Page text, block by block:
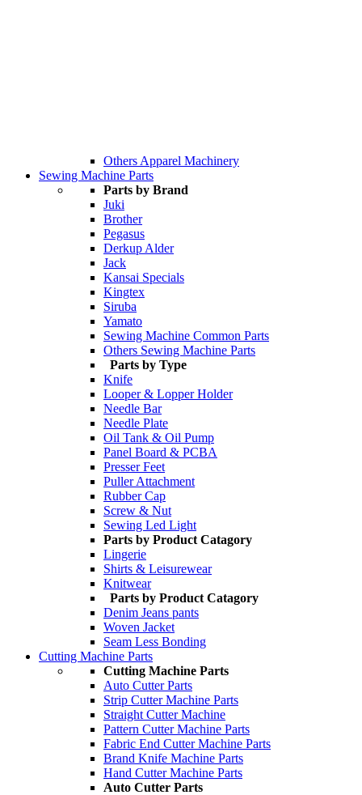
Others Apparel Machinery
Sewing Machine Parts
Parts by Brand
Juki
Brother
Pegasus
Derkup Alder
Jack
Kansai Specials
Kingtex
Siruba
Yamato
Sewing Machine Common Parts
Others Sewing Machine Parts
Parts by Type
Knife
Looper & Lopper Holder
Needle Bar
Needle Plate
Oil Tank & Oil Pump
Panel Board & PCBA
Presser Feet
Puller Attachment
Rubber Cap
Screw & Nut
Sewing Led Light
Parts by Product Catagory
Lingerie
Shirts & Leisurewear
Knitwear
Parts by Product Catagory
Denim Jeans pants
Woven Jacket
Seam Less Bonding
Cutting Machine Parts
Cutting Machine Parts
Auto Cutter Parts
Strip Cutter Machine Parts
Straight Cutter Machine
Pattern Cutter Machine Parts
Fabric End Cutter Machine Parts
Brand Knife Machine Parts
Hand Cutter Machine Parts
Auto Cutter Parts